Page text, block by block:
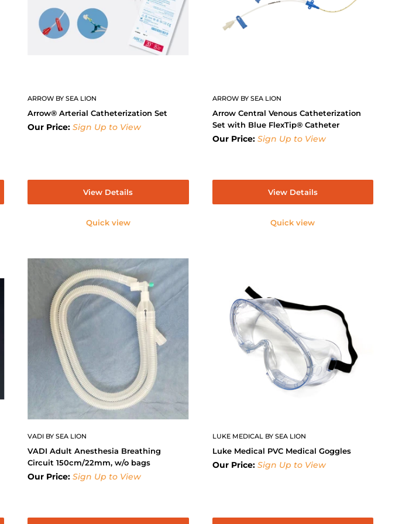
ARROW BY SEA LION
Arrow® Arterial Catheterization Set
Our Price: Sign Up to View
View Details
Quick view
ARROW BY SEA LION
Arrow Central Venous Catheterization
Set with Blue FlexTip® Catheter
Our Price: Sign Up to View
View Details
Quick view
VADI BY SEA LION
VADI Adult Anesthesia Breathing
Circuit 150cm/22mm, w/o bags
Our Price: Sign Up to View
LUKE MEDICAL BY SEA LION
Luke Medical PVC Medical Goggles
Our Price: Sign Up to View